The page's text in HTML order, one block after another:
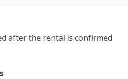
after the rental is confirmed